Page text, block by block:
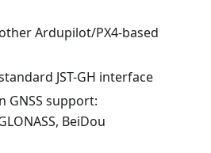
Ardupilot/PX4-based
JST-GH interface
GNSS support:
BeiDou